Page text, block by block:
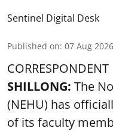
Sentinel Digital Desk
Published on: 07 Aug
CORRESPONDENT
SHILLONG: The
(NEHU) has
of its faculty